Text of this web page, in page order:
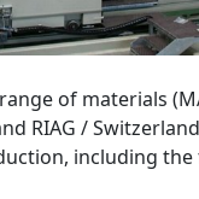
of materials
RIAG /
including